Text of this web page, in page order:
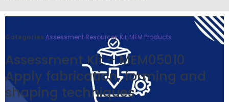
Categories Assessment Resources Kit, MEM Products
Assessment Kit – MEM05010
Apply fabrication, forming and
shaping techniques